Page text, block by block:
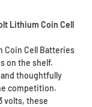
Lithium Coin Cell
Coin Cell Batteries
on the shelf.
thoughtfully
competition.
volts, these